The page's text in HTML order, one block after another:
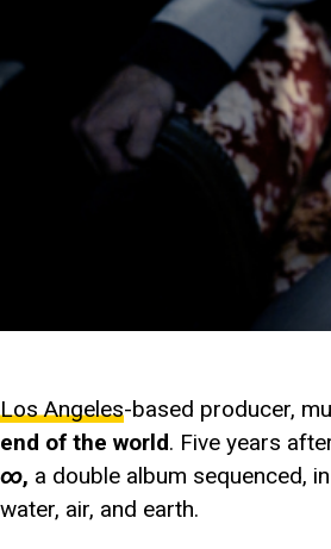
Los Angeles-based producer,
end of the world. Five years
∞, a double album sequenced,
water, air, and earth.